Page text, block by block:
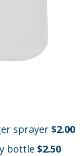
sprayer$2.00
bottle $2.50